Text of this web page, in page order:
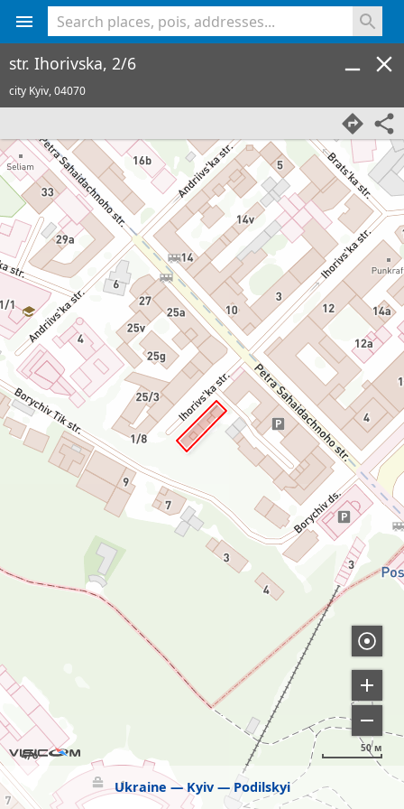
Ukraine Kyiv Podilskyi
50 м
str. Ihorivska, 2/6
city Kyiv,04070
<% console.log(hcard) %>